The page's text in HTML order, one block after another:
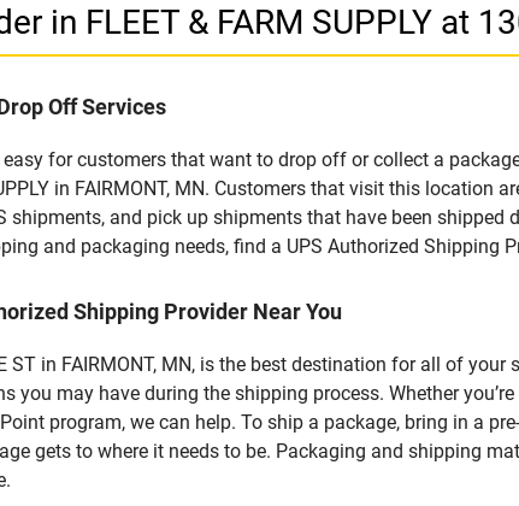
in FLEET & FARM SUPPLY at
Off Services
for customers that want to drop off or collect a
in FAIRMONT, MN. Customers that visit this location
and pick up shipments that have been shipped
and packaging needs, find a UPS Authorized Shipping
Shipping Provider Near You
ST in FAIRMONT, MN, is the best destination for all of
you may have during the shipping process. Whether
program, we can help. To ship a package, bring in a
gets to where it needs to be. Packaging and shipping